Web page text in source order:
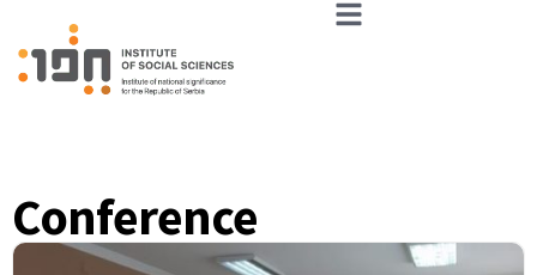
Conference